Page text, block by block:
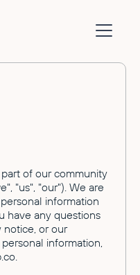
of our community
"us", "our"). We are
information
have any questions
notice, or our
information,